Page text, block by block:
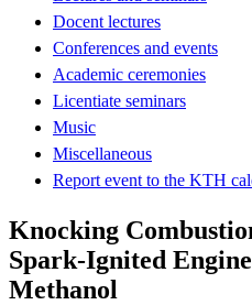
Docent lectures
Conferences and events
Academic ceremonies
Licentiate seminars
Music
Miscellaneous
Report event to the KTH
Knocking
Spark-Ignited
Methanol